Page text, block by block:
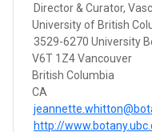
Director & Curator,
University of British
3529-6270 University
V6T 1Z4 Vancouver
British Columbia
CA
http://